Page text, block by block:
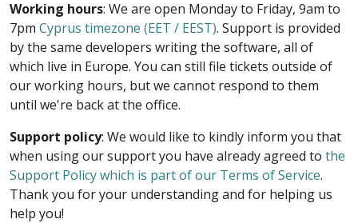
Working hours: We are open Monday to Friday, 9am to
7pm Cyprus timezone (EET / EEST). Support is provided
by the same developers writing the software, all of
which live in Europe. You can still file tickets outside of
our working hours, but we cannot respond to them
until we're back at the office.
Support policy: We would like to kindly inform you that
when using our support you have already agreed to the
Support Policy which is part of our Terms of Service.
Thank you for your understanding and for helping us
help you!